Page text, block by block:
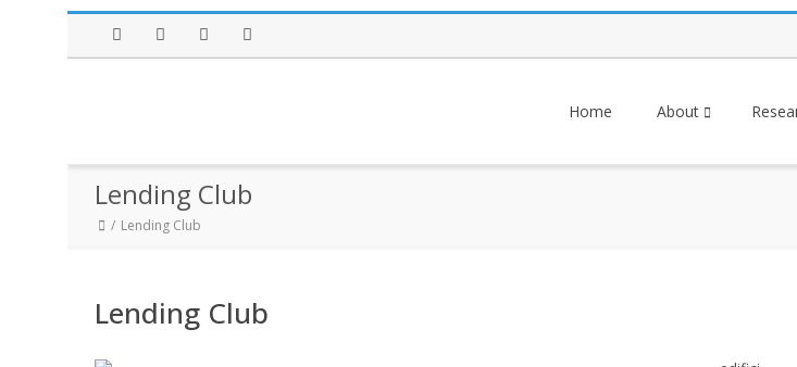
Home About
Lending Club
Lending Club
Lending Club